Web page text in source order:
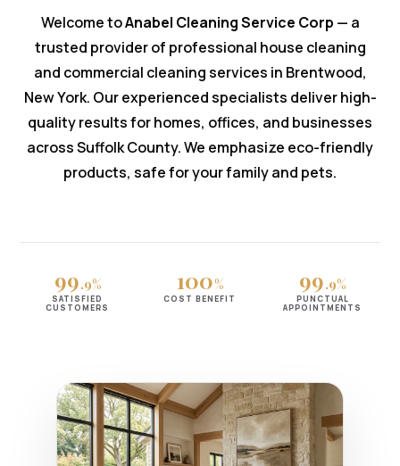
Welcome toAnabel Cleaning Service Corp — a
trusted provider of professional house cleaning
and commercial cleaning services in Brentwood,
New York. Our experienced specialists deliver high-
quality results for homes, offices, and businesses
across Suffolk County. We emphasize eco-friendly
products, safe for your family and pets.
99.9%
SATISFIED
CUSTOMERS
100%
COST BENEFIT
99.9%
PUNCTUAL
APPOINTMENTS